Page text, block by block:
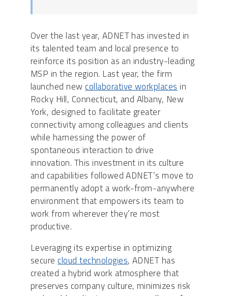
Over the last year, ADNET has invested in
its talented team and local presence to
reinforce its position as an industry-leading
MSP in the region. Last year, the firm
launched newcollaborative workplaces in
Rocky Hill, Connecticut, and Albany, New
York, designed to facilitate greater
connectivity among colleagues and clients
while harnessing the power of
spontaneous interaction to drive
innovation. This investment in its culture
and capabilities followed ADNET’s move to
permanently adopt a work-from-anywhere
environment that empowers its team to
work from wherever they’re most
productive.
Leveraging its expertise in optimizing
securecloud technologies, ADNET has
created a hybrid work atmosphere that
preserves company culture, minimizes risk